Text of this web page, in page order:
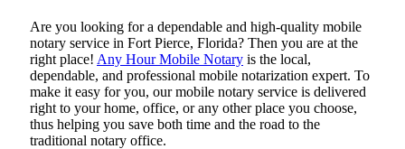
Are​‍​‌‍​‍‌​‍​‌‍​‍‌ you looking for a dependable and high-quality mobile
notary service in Fort Pierce, Florida? Then you are at the
right place! Any Hour Mobile Notary is the local,
dependable, and professional mobile notarization expert. To
make it easy for you, our mobile notary service is delivered
right to your home, office, or any other place you choose,
thus helping you save both time and the road to the
traditional notary office.